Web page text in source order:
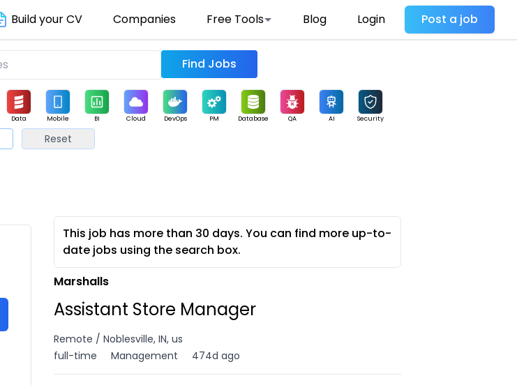
Build your CV Companies Free Tools Blog Login Post a job
Find Jobs
Data Mobile BI Cloud DevOps PM Database QA AI Security
Reset
This job has more than 30 days. You can find more up-to-
date jobs using the search box.
Marshalls
Assistant Store Manager
Remote / Noblesville, IN, us
full-time
Management 474d ago